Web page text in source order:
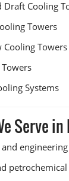
Draft Cooling
Towers
Cooling Towers
Systems
Serve